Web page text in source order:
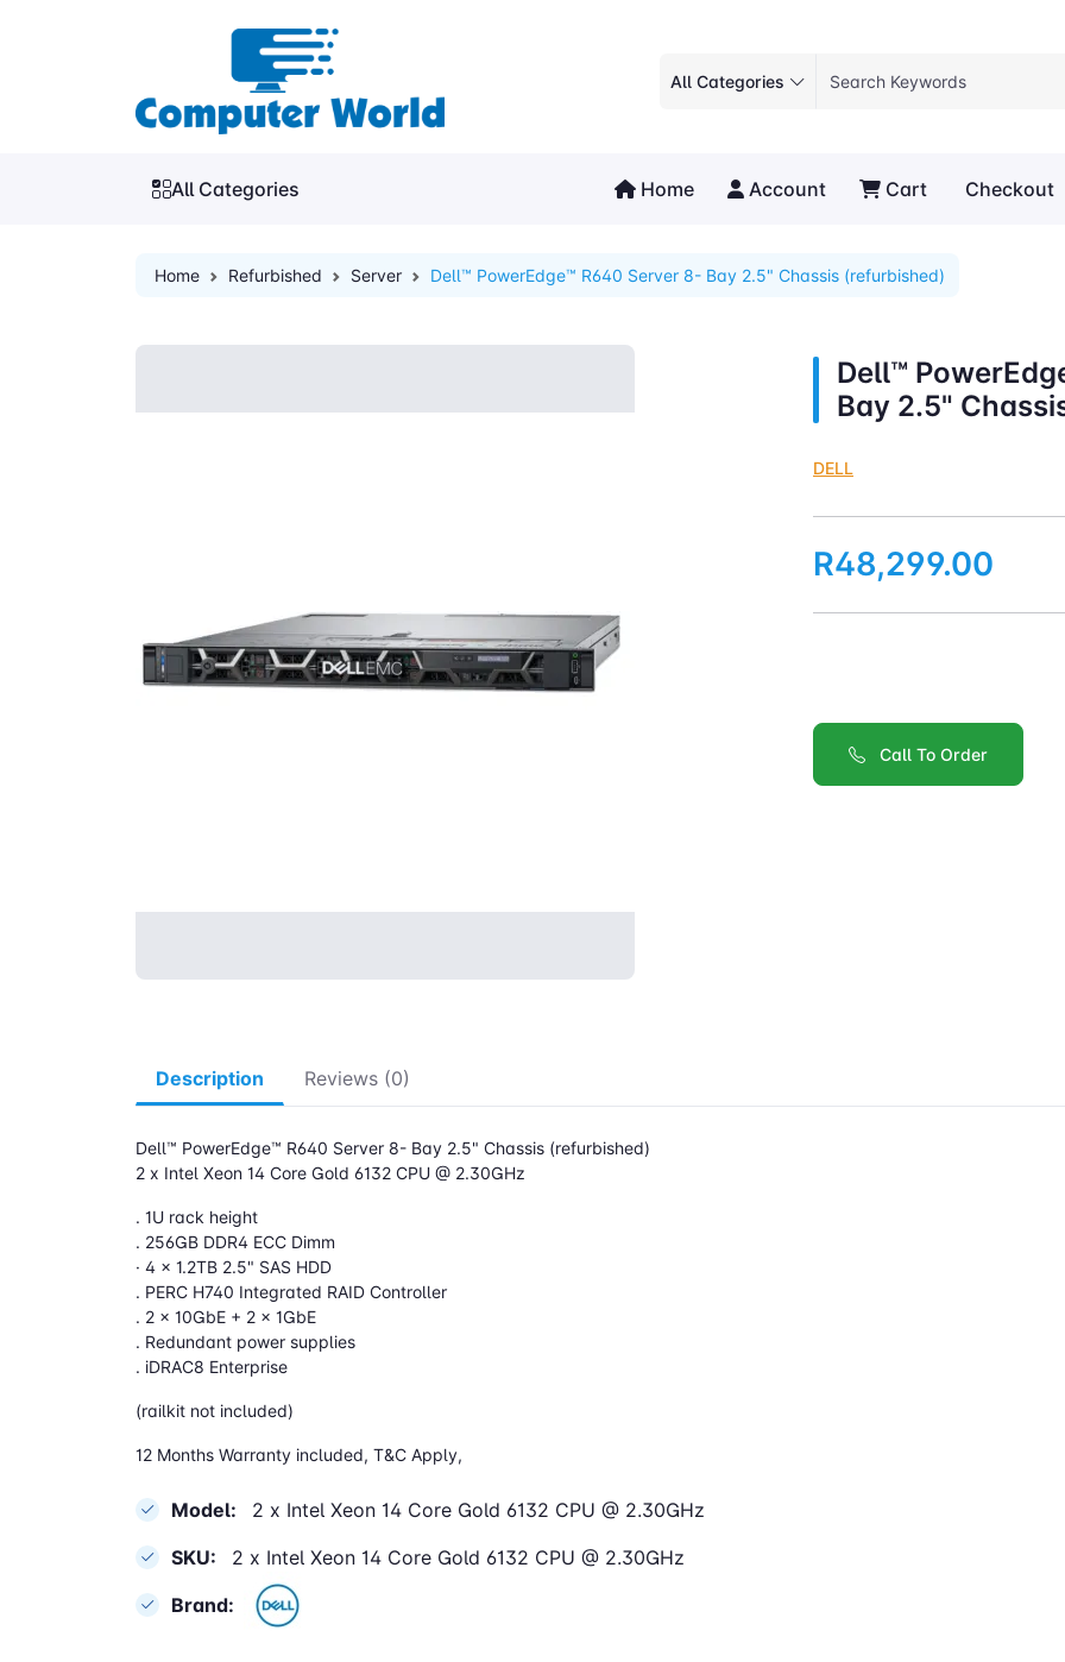
All Categories
All Categories Home Account Cart Checkout
Home Refurbished Server Dell™ PowerEdge™ R640 Server 8- Bay 2.5" Chassis (refurbished)
Dell™
Bay 2.5"
DELL
R48,299.00
Call To Order
Description Reviews (0)
Dell™ PowerEdge™ R640 Server 8- Bay 2.5" Chassis (refurbished)
2 x Intel Xeon 14 Core Gold 6132 CPU @ 2.30GHz
. 1U rack height
. 256GB DDR4 ECC Dimm
· 4 x 1.2TB 2.5" SAS HDD
. PERC H740 Integrated RAID Controller
. 2 x 10GbE + 2 x 1GbE
. Redundant power supplies
. iDRAC8 Enterprise
(railkit not included)
12 Months Warranty included, T&C Apply,
Model:
2 x Intel Xeon 14 Core Gold 6132 CPU @ 2.30GHz
SKU:
2 x Intel Xeon 14 Core Gold 6132 CPU @ 2.30GHz
Brand: